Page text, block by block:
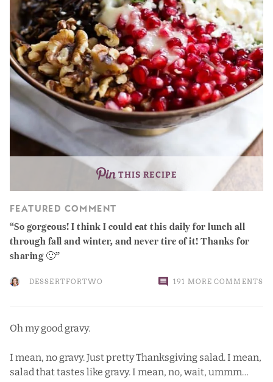
THIS RECIPE
FEATURED COMMENT
So gorgeous! I think I could eat this daily for lunch all
through fall and winter, and never tire of it! Thanks for
sharing 🙂
DESSERTFORTWO 191 MORE COMMENTS
Oh my good gravy.
I mean, no gravy. Just pretty Thanksgiving salad. I mean,
salad that tastes like gravy. I mean, no, wait, ummm…